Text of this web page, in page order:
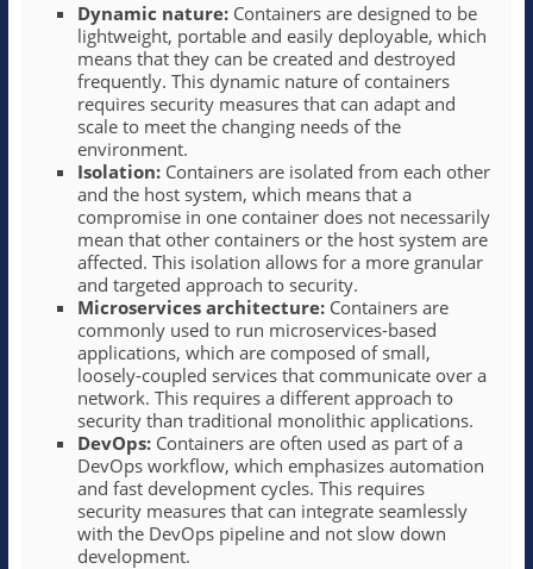
Dynamic nature:Containers are designed to be
lightweight, portable and easily deployable, which
means that they can be created and destroyed
frequently. This dynamic nature of containers
requires security measures that can adapt and
scale to meet the changing needs of the
environment.
Isolation:Containers are isolated from each other
and the host system, which means that a
compromise in one container does not necessarily
mean that other containers or the host system are
affected. This isolation allows for a more granular
and targeted approach to security.
Microservices architecture:Containers are
commonly used to run microservices-based
applications, which are composed of small,
loosely-coupled services that communicate over a
network. This requires a different approach to
security than traditional monolithic applications.
DevOps: Containers are often used as part of a
DevOps workflow, which emphasizes automation
and fast development cycles. This requires
security measures that can integrate seamlessly
with the DevOps pipeline and not slow down
development.